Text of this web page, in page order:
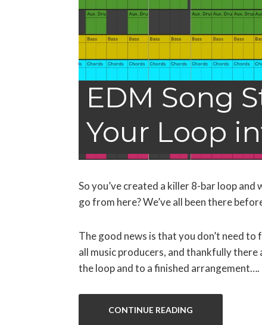
EDM Song
Your Loop
So you’ve created a killer 8-bar loop
go from here? We’ve all been there
The good news is that you don’t need
all music producers, and thankfully
the loop and to a finished arrangement….
CONTINUE READING